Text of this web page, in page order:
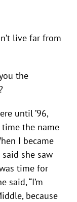
live far from
the
until ’96,
time the name
I became
she saw
time for
said, “I’m
because